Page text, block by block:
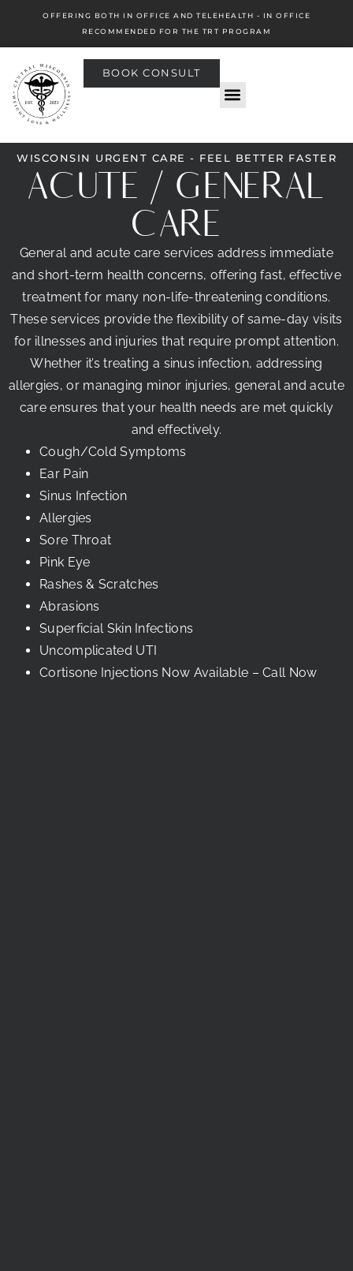
OFFERING BOTH IN OFFICE AND TELEHEALTH - IN OFFICE
RECOMMENDED FOR THE TRT PROGRAM
BOOK CONSULT
WISCONSIN URGENT CARE - FEEL BETTER FASTER
ACUTE / GENERAL
CARE
General and acute care services address immediate
and short-term health concerns, offering fast, effective
treatment for many non-life-threatening conditions.
These services provide the flexibility of same-day visits
for illnesses and injuries that require prompt attention.
Whether it’s treating a sinus infection, addressing
allergies, or managing minor injuries, general and acute
care ensures that your health needs are met quickly
and effectively.
Cough/cold Symptoms
Ear Pain
Sinus Infection
Allergies
Sore Throat
Pink Eye
Rashes & Scratches
Abrasions
Superficial Skin Infections
Uncomplicated UTI
Cortisone Injections Now Available – Call Now